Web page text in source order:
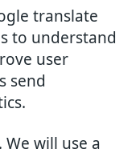
translate
to understand
user
send
will use a